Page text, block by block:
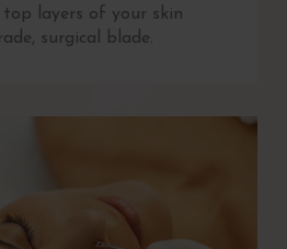
layers of your skin
surgical blade.